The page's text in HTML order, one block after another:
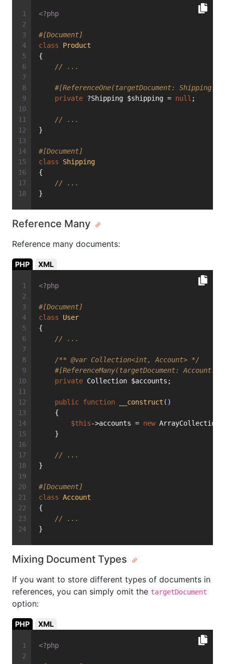
<?php
#[Document]
class
Product
{
// ...
#[ReferenceOne(targetDocument:
private ?Shipping $shipping = null ;
// ...
}
#[Document]
class
Shipping
{
// ...
}
Reference Many
Reference many documents:
PHP XML
<?php
#[Document]
class
User
{
// ...
/** @var Collection<int, Account> */
#[ReferenceMany(targetDocument:
private Collection $accounts;
public function __construct ()
    {
$this->accounts = new
    }
// ...
}
#[Document]
class Account
{
// ...
}
Mixing Document Types
If you want to store different types of documents in
references, you can simply omit the targetDocument
option:
PHP XML
<?php